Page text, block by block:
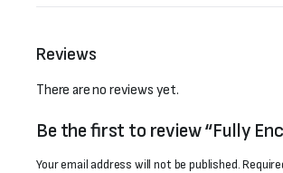
Reviews
There are no reviews yet.
Be the first to review “Fully
Your email address will not be published.